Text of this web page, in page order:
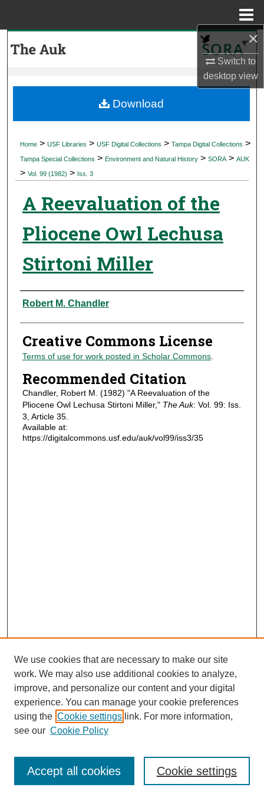
×
Switch to
desktopview
My Account
Digital Commons Network™
Home > USF Libraries > USF Digital Collections > Tampa Digital Collections >
Tampa Special Collections > Environment and Natural History > SORA > AUK
> Vol. 99 (1982) > Iss. 3
A Reevaluation of the
Pliocene Owl Lechusa
Stirtoni Miller
Authors
Robert M. Chandler
Creative Commons License
Terms of use for work posted in Scholar Commons.
Recommended Citation
Chandler, Robert M. (1982) "A Reevaluation of the
Pliocene Owl Lechusa Stirtoni Miller," The Auk: Vol. 99: Iss.
3, Article 35.
Available at:
https://digitalcommons.usf.edu/auk/vol99/iss3/35
Download
Journal Home
Most Popular Papers
Receive Email Notices or RSS
We use cookies that are necessary to make our site
work. We may also use additional cookies to analyze,
improve, and personalize our content and your digital
experience. You can manage your cookie preferences
using the Cookie settings link. For more information,
see our Cookie Policy
Cookie settings
Accept all cookies